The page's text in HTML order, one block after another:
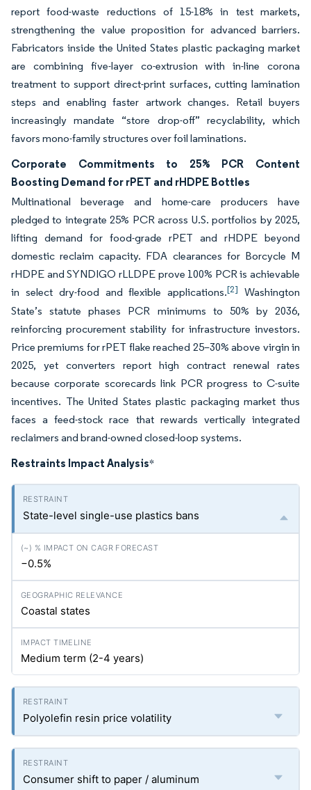
report food-waste reductions of 15-18% in test markets,
strengthening the value proposition for advanced barriers.
Fabricators inside the United States plastic packaging market
are combining five-layer co-extrusion with in-line corona
treatment to support direct-print surfaces, cutting lamination
steps and enabling faster artwork changes. Retail buyers
increasingly mandate “store drop-off” recyclability, which
favors mono-family structures over foil laminations.
Corporate Commitments to 25% PCR Content
Boosting Demand for rPET and rHDPE Bottles
Multinational beverage and home-care producers have
pledged to integrate 25% PCR across U.S. portfolios by 2025,
lifting demand for food-grade rPET and rHDPE beyond
domestic reclaim capacity. FDA clearances for Borcycle M
rHDPE and SYNDIGO rLLDPE prove 100% PCR is achievable
in select dry-food and flexible applications.[2] Washington
State’s statute phases PCR minimums to 50% by 2036,
reinforcing procurement stability for infrastructure investors.
Price premiums for rPET flake reached 25–30% above virgin in
2025, yet converters report high contract renewal rates
because corporate scorecards link PCR progress to C-suite
incentives. The United States plastic packaging market thus
faces a feed-stock race that rewards vertically integrated
reclaimers and brand-owned closed-loop systems.
Restraints Impact Analysis*
State-level single-use plastics bans
−0.5%
Coastal states
Medium term (2-4 years)
Polyolefin resin price volatility
Consumer shift to paper / aluminum